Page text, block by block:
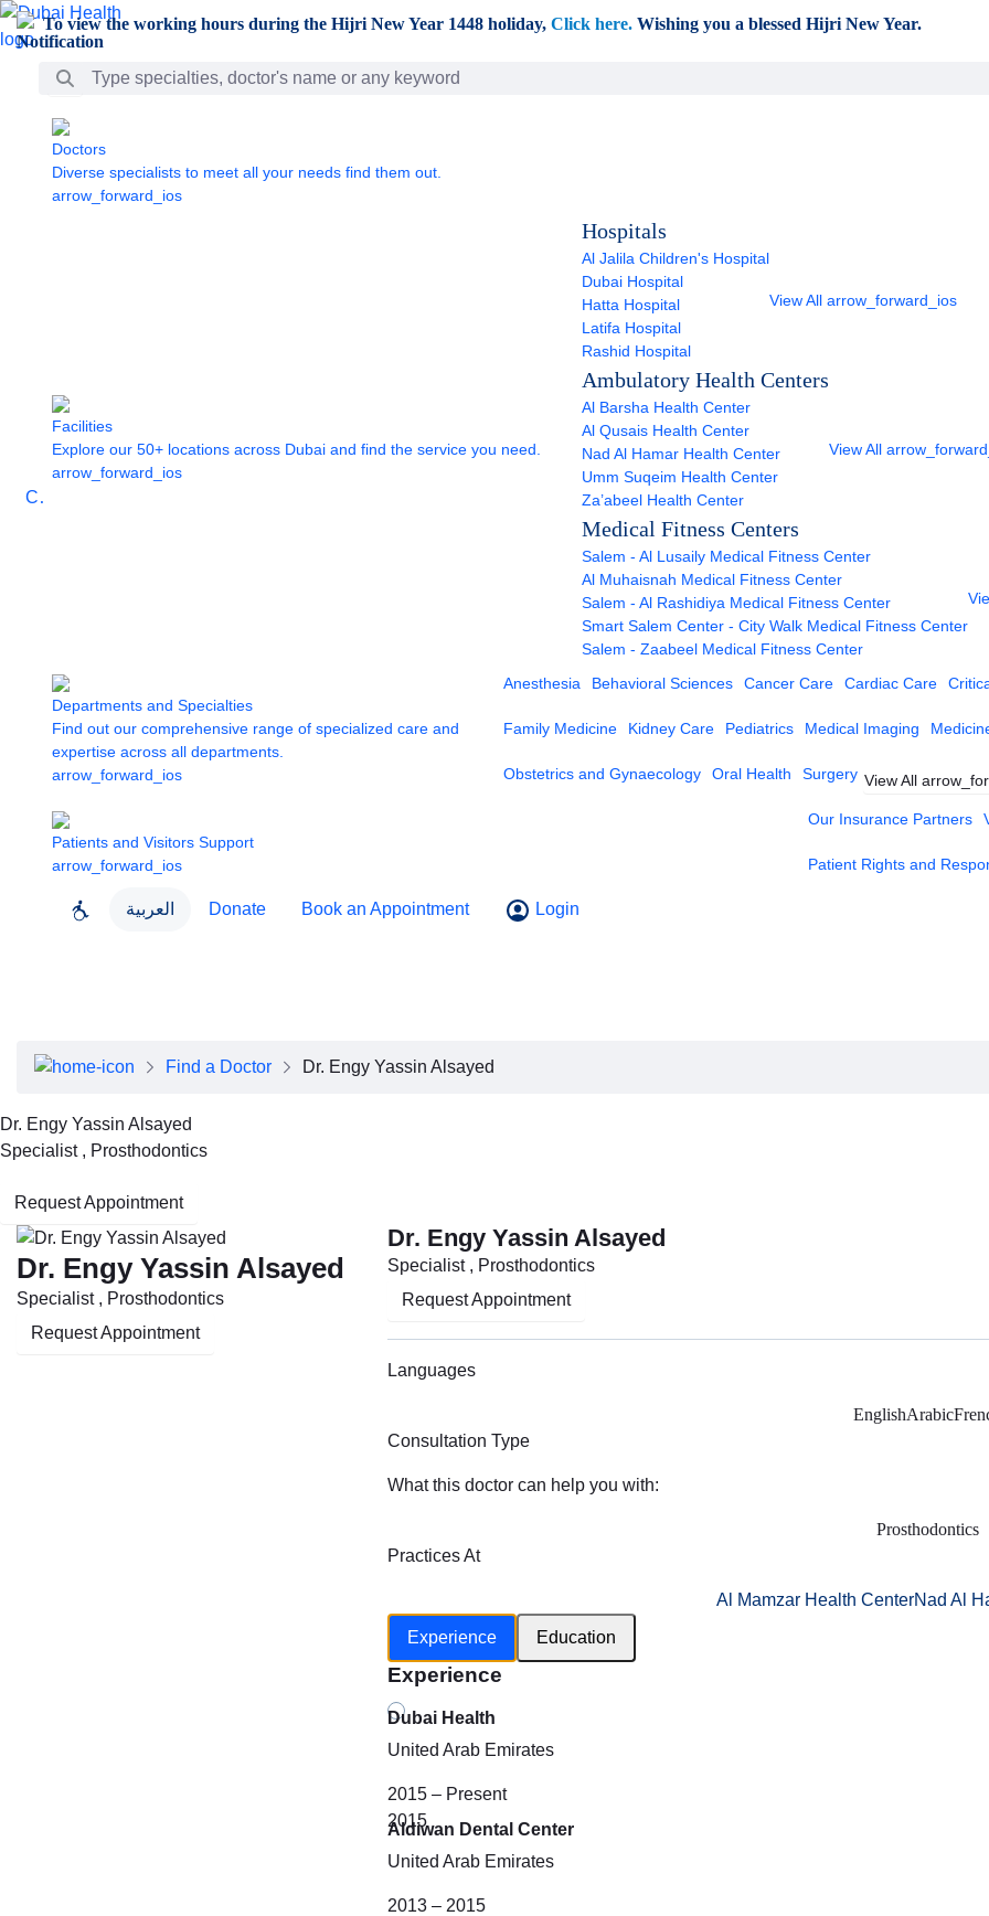
Skip to Main Content
To view the working hours during the Hijri New Year 1448 holiday, Click here. Wishing you a blessed Hijri New Year.
Search Bar
Care
Doctors
Diverse specialists to meet all your needs find them out.
arrow_forward_ios
Facilities
Explore our 50+ locations across Dubai and find the service you need.
arrow_forward_ios
Hospitals
Al Jalila Children's Hospital
Dubai Hospital
Hatta Hospital
Latifa Hospital
Rashid Hospital
View All arrow_forward_ios
Ambulatory Health Centers
Al Barsha Health Center
Al Qusais Health Center
Nad Al Hamar Health Center
Umm Suqeim Health Center
Za’abeel Health Center
View All
Medical Fitness Centers
Salem - Al Lusaily Medical Fitness Center
Al Muhaisnah Medical Fitness Center
Salem - Al Rashidiya Medical Fitness Center
Smart Salem Center - City Walk Medical Fitness Center
Salem - Zaabeel Medical Fitness Center
Departments and Specialties
Find out our comprehensive range of specialized care and
expertise across all departments.
arrow_forward_ios
Anesthesia Behavioral Sciences Cancer Care Cardiac Care
Family Medicine Kidney Care Pediatrics Medical Imaging
Obstetrics and Gynaecology Oral Health Surgery View All
Patients and Visitors Support
arrow_forward_ios
Our Insurance Partners
Patient Rights and
العربية Donate Book an Appointment Login
Executive Team
Annual Reports
Careers
Contact Us
Find a Doctor Dr. Engy Yassin Alsayed
Dr. Engy Yassin Alsayed
Specialist , Prosthodontics
Request Appointment
Dr. Engy Yassin Alsayed
Specialist , Prosthodontics
Request Appointment
Dr. Engy Yassin Alsayed
Specialist , Prosthodontics
Request Appointment
Languages
EnglishArabic
Consultation Type
What this doctor can help you with:
Prosthodontics
Practices At
Al Mamzar Health CenterNad Al
Experience
Education
Experience
Dubai Health
United Arab Emirates
2015 – Present
2015
Aldiwan Dental Center
United Arab Emirates
2013 – 2015